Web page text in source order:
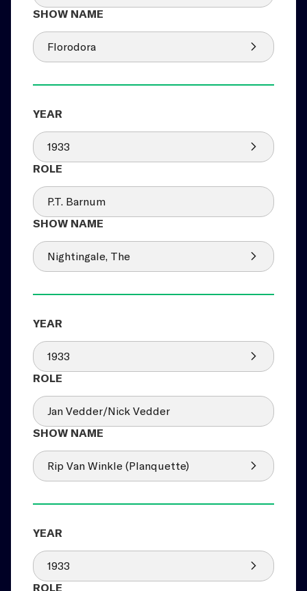
Florodora
1933
P.T. Barnum
Nightingale, The
1933
Jan Vedder/Nick Vedder
Rip Van Winkle (Planquette)
1933